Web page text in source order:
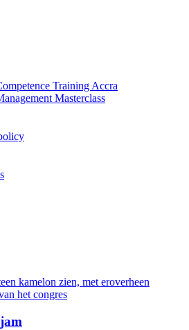
Training Accra
Masterclass